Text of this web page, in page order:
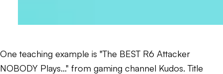
One teaching example is "The BEST R6 Attacker
NOBODY Plays..." from gaming channel Kudos. Title